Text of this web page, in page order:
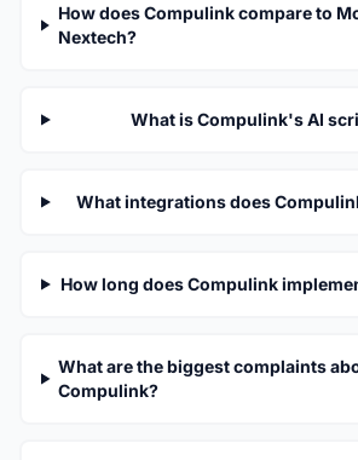
How does Compulink compare to
Nextech?
What is Compulink's AI
What integrations does
How long does Compulink
What are the biggest complaints
Compulink?